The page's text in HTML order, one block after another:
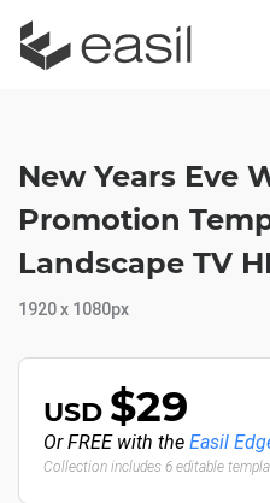
New Years Eve
Promotion
Landscape TV
1920 x 1080px
USD $29
Or FREE with the Easil
Collection includes 6 editable